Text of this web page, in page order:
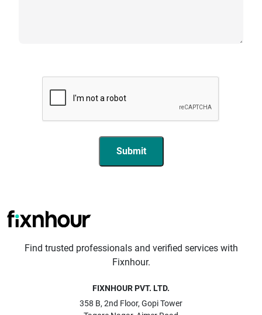
Submit
Find trusted professionals and verified services with
Fixnhour.
FIXNHOUR PVT. LTD.
358 B, 2nd Floor, Gopi Tower